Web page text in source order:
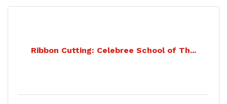
Ribbon Cutting: Celebree School of Th...